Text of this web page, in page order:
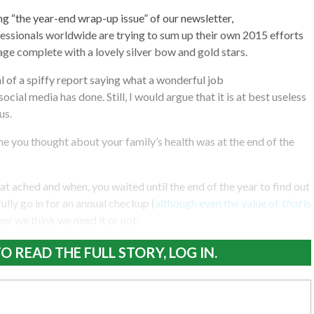
“the year-end wrap-up issue” of our newsletter,
worldwide are trying to sum up their own 2015 efforts
complete with a lovely silver bow and gold stars.
of a spiffy report saying what a wonderful job
media has done. Still, I would argue that it is at best useless
you thought about your family’s health was at the end of the
ached and when, you waited until the end of the year to find out
go in for an annual checkup (although even the value of thatis
READ THE FULL STORY, LOG IN.